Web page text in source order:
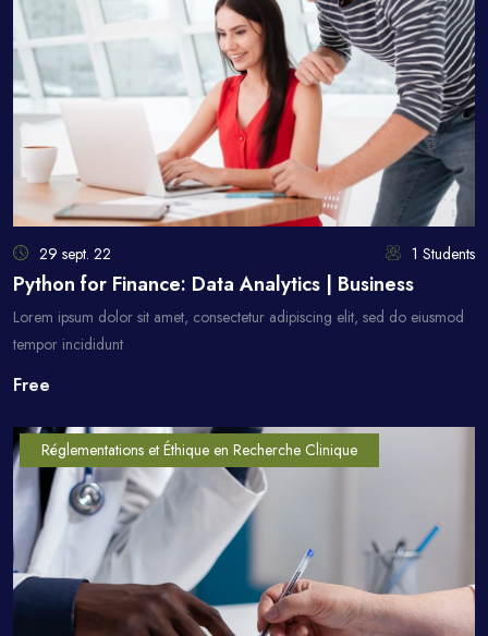
29 sept. 22 1 Students
Python for Finance: Data Analytics | Business
Lorem ipsum dolor sit amet, consectetur adipiscing elit, sed do eiusmod
tempor incididunt
Free
Réglementations et Éthique en Recherche Clinique